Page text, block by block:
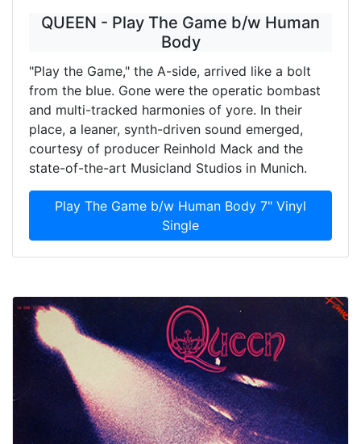
QUEEN - Play The Game b/w Human
Body
"Play the Game," the A-side, arrived like a bolt
from the blue. Gone were the operatic bombast
and multi-tracked harmonies of yore. In their
place, a leaner, synth-driven sound emerged,
courtesy of producer Reinhold Mack and the
state-of-the-art Musicland Studios in Munich.
Play The Game b/w Human Body 7" Vinyl
Single